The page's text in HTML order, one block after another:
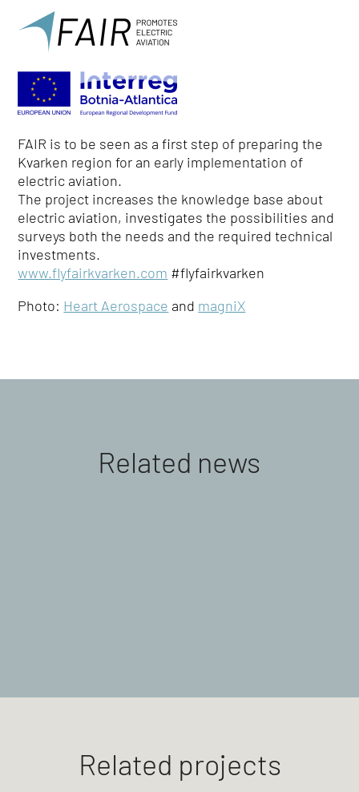
FAIR is to be seen as a first step of preparing the
Kvarken region for an early implementation of
electric aviation.
The project increases the knowledge base about
electric aviation, investigates the possibilities and
surveys both the needs and the required technical
investments.
www.flyfairkvarken.com #flyfairkvarken
Photo: Heart Aerospace and magniX
Related news
Related projects